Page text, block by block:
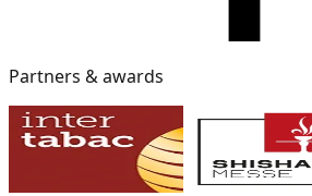
Partners & awards